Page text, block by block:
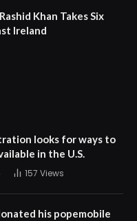
Khan Takes Six
Ireland
looks for ways to
in the U.S.
157 Views
his popemobile